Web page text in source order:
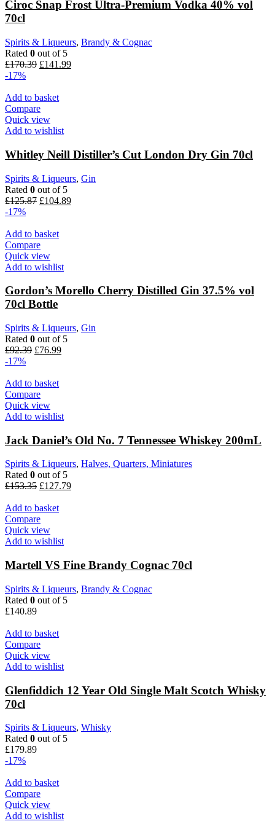
Ciroc Snap Frost Ultra-Premium Vodka 40% vol
70cl
Spirits & Liqueurs, Brandy & Cognac
Rated 0 out of 5
£170.39 £141.99
-17%
Add to basket
Compare
Quick view
Add to wishlist
Whitley Neill Distiller’s Cut London Dry Gin 70cl
Spirits & Liqueurs, Gin
Rated 0 out of 5
£125.87 £104.89
-17%
Add to basket
Compare
Quick view
Add to wishlist
Gordon’s Morello Cherry Distilled Gin 37.5% vol
70cl Bottle
Spirits & Liqueurs, Gin
Rated 0 out of 5
£92.39 £76.99
-17%
Add to basket
Compare
Quick view
Add to wishlist
Jack Daniel’s Old No. 7 Tennessee Whiskey 200mL
Spirits & Liqueurs, Halves, Quarters, Miniatures
Rated 0 out of 5
£153.35 £127.79
Add to basket
Compare
Quick view
Add to wishlist
Martell VS Fine Brandy Cognac 70cl
Spirits & Liqueurs, Brandy & Cognac
Rated 0 out of 5
£140.89
Add to basket
Compare
Quick view
Add to wishlist
Glenfiddich 12 Year Old Single Malt Scotch Whisky
70cl
Spirits & Liqueurs, Whisky
Rated 0 out of 5
£179.89
-17%
Add to basket
Compare
Quick view
Add to wishlist